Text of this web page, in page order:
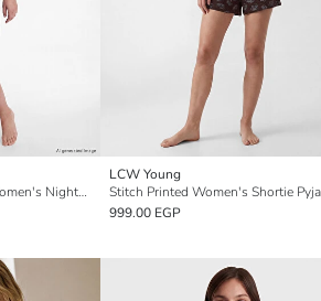
Crew Neck Stitch Printed Women's Nightdress
LCW Young
999.00 EGP